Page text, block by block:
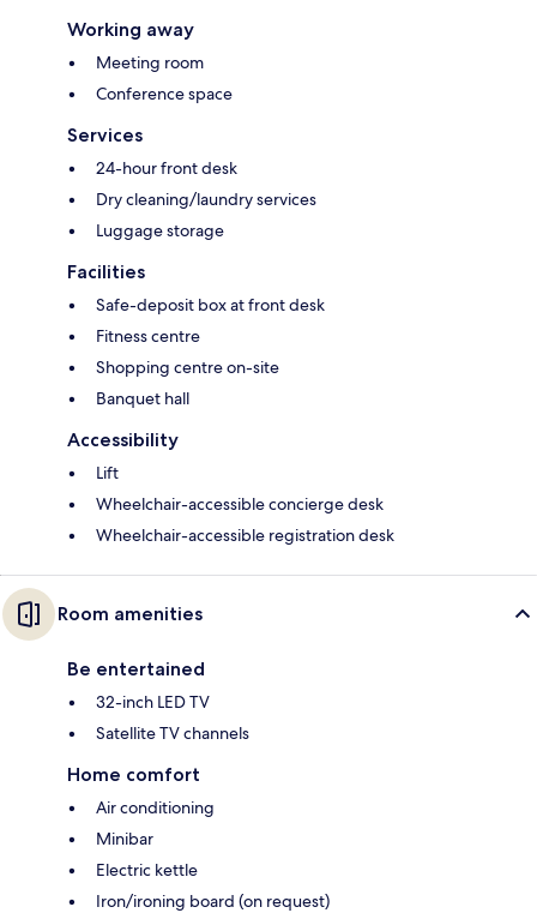
Working away
Meeting room
Conference space
Services
24-hour front desk
Dry cleaning/laundry services
Luggage storage
Facilities
Safe-deposit box at front desk
Fitness centre
Shopping centre on-site
Banquet hall
Accessibility
Lift
Wheelchair-accessible concierge desk
Wheelchair-accessible registration desk
Room amenities
Be entertained
32-inch LED TV
Satellite TV channels
Home comfort
Air conditioning
Minibar
Electric kettle
Iron/ironing board (on request)